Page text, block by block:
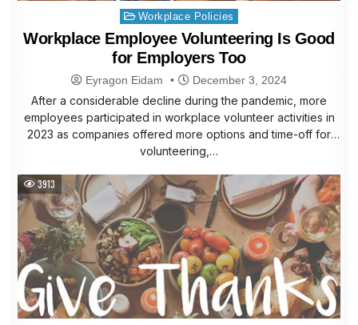
Posted
in
Workplace Policies
Workplace Employee Volunteering Is Good
for Employers Too
Eyragon Eidam December 3, 2024
After a considerable decline during the pandemic, more
employees participated in workplace volunteer activities in
2023 as companies offered more options and time-off for
volunteering,…
3913